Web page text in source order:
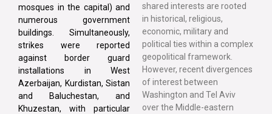
mosques in the capital) and
numerous government
buildings. Simultaneously,
strikes were reported
against border guard
installations in West
Azerbaijan, Kurdistan, Sistan
and Baluchestan, and
Khuzestan, with particular
shared interests are rooted
in historical, religious,
economic, military and
political ties within a complex
geopolitical framework.
However, recent divergences
of interest between
Washington and Tel Aviv
over the Middle-eastern